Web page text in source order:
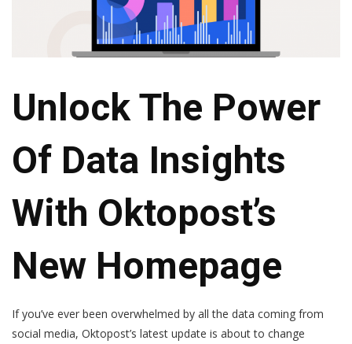
Unlock The Power
Of Data Insights
With Oktopost’s
New Homepage
If you’ve ever been overwhelmed by all the data coming from
social media, Oktopost’s latest update is about to change